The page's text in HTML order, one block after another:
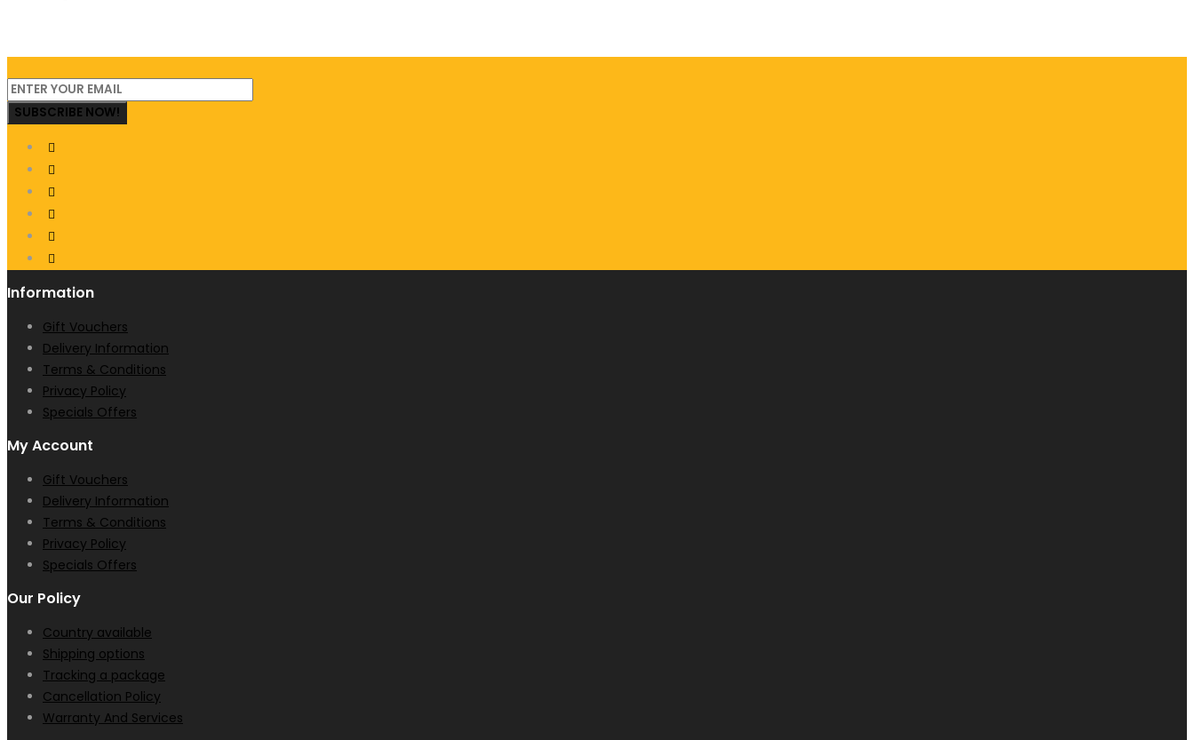
SUBSCRIBE NOW!
Information
Gift Vouchers
Delivery Information
Terms & Conditions
Privacy Policy
Specials Offers
My Account
Gift Vouchers
Delivery Information
Terms & Conditions
Privacy Policy
Specials Offers
Our Policy
Country available
Shipping options
Tracking a package
Cancellation Policy
Warranty And Services